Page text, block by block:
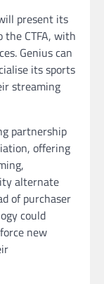
present its
CTFA, with
Genius can
its sports
streaming
partnership
offering
alternate
of purchaser
could
new